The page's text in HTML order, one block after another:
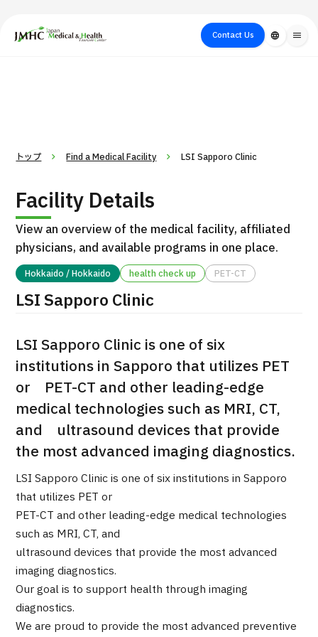
Japan Medical & Health Tourism Center (JMHC)Contact Us language menu
Method
Medicine
TOP
About JMHC
Patients
About Japan Medical
Flow of Medical Consultation
International second opinion package (Shonan Kamakura
General Hospital)
治療 治療
2026.01.12
トップ Find a Medical Facility LSI Sapporo Clinic
Facility Details
View an overview of the medical facility, affiliated
physicians, and available programs in one place.
Hokkaido / Hokkaido health check up PET-CT
LSI Sapporo Clinic
LSI Sapporo Clinic is one of six
institutions in Sapporo that utilizes PET
or PET-CT and other leading-edge
medical technologies such as MRI, CT,
and ultrasound devices that provide
the most advanced imaging diagnostics.
LSI Sapporo Clinic is one of six institutions in Sapporo
that utilizes PET or
PET-CT and other leading-edge medical technologies
such as MRI, CT, and
ultrasound devices that provide the most advanced
imaging diagnostics.
Our goal is to support health through imaging
diagnostics.
We are proud to provide the most advanced preventive